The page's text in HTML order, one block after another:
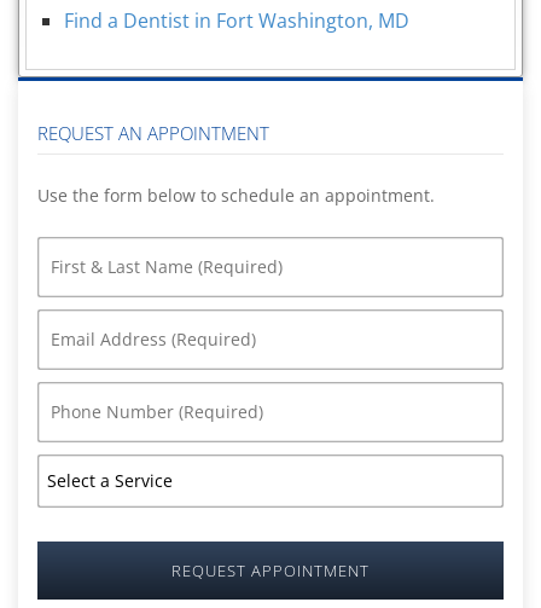
Find a Dentist in Fort Washington, MD
REQUEST AN APPOINTMENT
Use the form below to schedule an appointment.